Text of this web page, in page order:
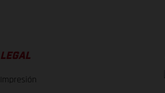
LEGAL
Impresión